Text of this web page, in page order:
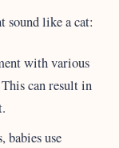
sound like a cat:
with various
can result in
babies use